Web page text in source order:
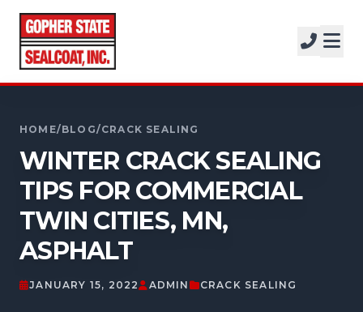
952-931-9188
SERVICES
SOLUTIONS
FREE ESTIMATE
GET A FREE ESTIMATE
HOME/BLOG/CRACK SEALING
WINTER CRACK SEALING
TIPS FOR COMMERCIAL
TWIN CITIES, MN,
ASPHALT
JANUARY 15, 2022 ADMIN CRACK SEALING